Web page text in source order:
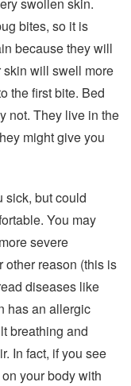
swollen skin.
bites, so it is
because they will
skin will swell more
the first bite. Bed
not. They live in the
might give you
sick, but could
You may
severe
other reason (this is
diseases like
has an allergic
breathing and
In fact, if you see
your body with